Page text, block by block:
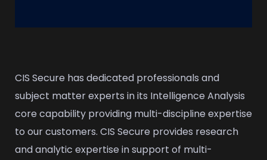
CIS Secure has dedicated professionals and
subject matter experts in its Intelligence Analysis
core capability providing multi-discipline expertise
to our customers. CIS Secure provides research
and analytic expertise in support of multi-